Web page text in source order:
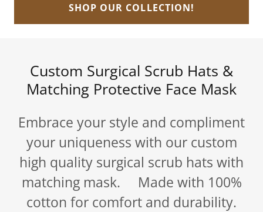
SHOP OUR COLLECTION!
Custom Surgical Scrub Hats &
Matching Protective Face Mask
Embrace your style and compliment
your uniqueness with our custom
high quality surgical scrub hats with
matching mask. Made with 100%
cotton for comfort and durability.